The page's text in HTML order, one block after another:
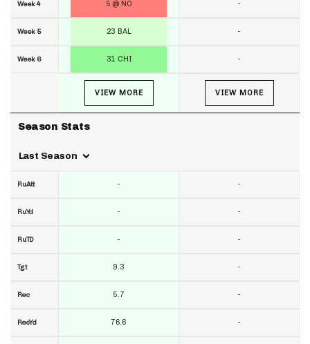
Week 4
Week 5
Week 6
Season Stats
Last Season
RuAtt
RuYd
RuTD
Tgt
Rec
RecYd
5 @ NO
23 BAL
31 CHI
VIEW MORE
-
-
-
9.3
5.7
76.6
-
-
-
VIEW MORE
-
-
-
-
-
-